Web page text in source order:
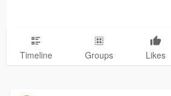
Timeline Groups Likes